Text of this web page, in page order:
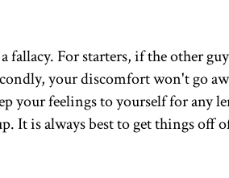
For starters, if the other
your discomfort won't go
your feelings to yourself for any
It is always best to get things off